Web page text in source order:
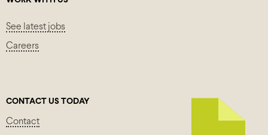
See latest jobs
Careers
CONTACT US TODAY
Contact